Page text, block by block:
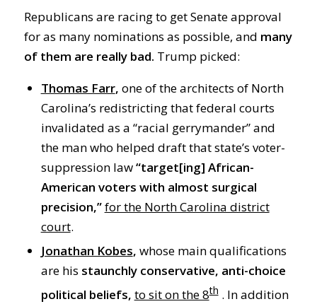
Republicans are racing to get Senate approval
for as many nominations as possible, and many
of them are really bad. Trump picked:
Thomas Farr, one of the architects of North
Carolina’s redistricting that federal courts
invalidated as a “racial gerrymander” and
the man who helped draft that state’s voter-
suppression law“target[ing] African-
American voters with almost surgical
precision,”for the North Carolina district
court.
Jonathan Kobes, whose main qualifications
are his staunchly conservative, anti-choice
political beliefs, to sit on the 8th. In addition